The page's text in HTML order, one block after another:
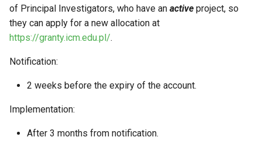
Status konta/qos/quota
of Principal Investigators, who have an active project, so
they can apply for a new allocation at
https://granty.icm.edu.pl/.
Notification:
2 weeks before the expiry of the account.
Implementation:
After 3 months from notification.